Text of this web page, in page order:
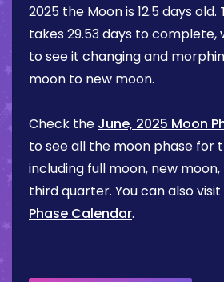
2025 the Moon is 12.5 days old.
takes 29.53 days to complete,
to see it changing and
moon to new moon.
Check the June, 2025 Moon
to see all the moon phase for
including full moon, new
third quarter. You can also
Phase Calendar.